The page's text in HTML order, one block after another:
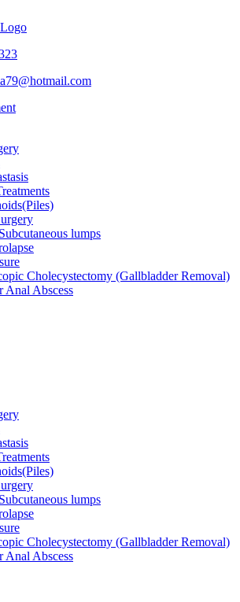
lumps
Cholecystectomy (Gallbladder Removal)
Anal Abscess
lumps
Cholecystectomy (Gallbladder Removal)
Anal Abscess